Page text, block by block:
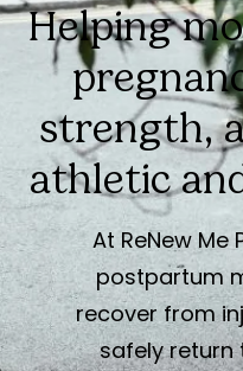
Helping
strength,
athletic
At ReNew Me
postpartum
recover from
safely return